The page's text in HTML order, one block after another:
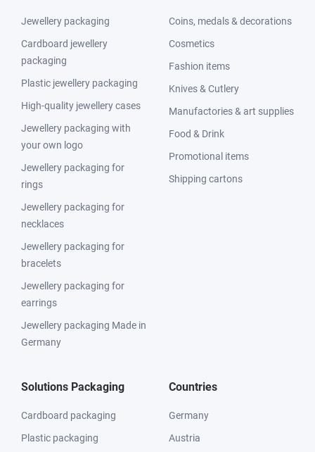
Jewellery packaging
Cardboard jewellery
packaging
Plastic jewellery packaging
High-quality jewellery cases
Jewellery packaging with
your own logo
Jewellery packaging for
rings
Jewellery packaging for
necklaces
Jewellery packaging for
bracelets
Jewellery packaging for
earrings
Jewellery packaging Made in
Germany
Coins, medals & decorations
Cosmetics
Fashion items
Knives & Cutlery
Manufactories & art supplies
Food & Drink
Promotional items
Shipping cartons
Solutions Packaging
Cardboard packaging
Plastic packaging
Countries
Germany
Austria